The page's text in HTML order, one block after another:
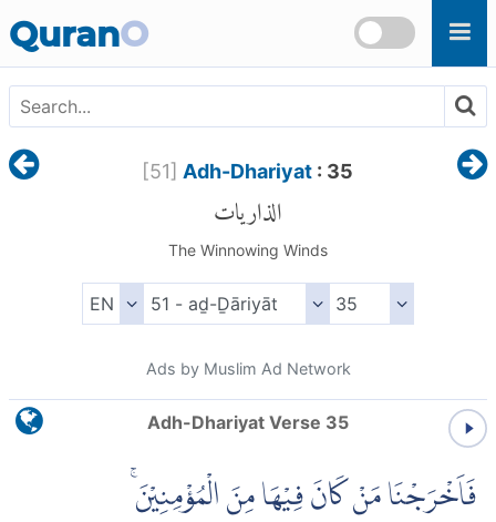
QuranO
[51] Adh-Dhariyat : 35
الذاريات
The Winnowing Winds
Ads by Muslim Ad Network
Adh-Dhariyat Verse 35
فَاَخْرَجْنَا مَنْ كَانَ فِيْهَا مِنَ الْمُؤْمِنِيْنَۚ